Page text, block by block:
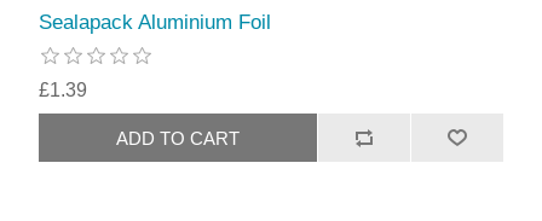
Sealapack Aluminium Foil
£1.39